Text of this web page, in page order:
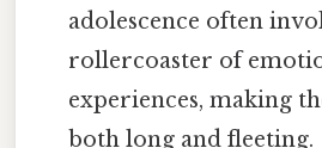
adolescence often
rollercoaster of
experiences, making
both long and fleeting.